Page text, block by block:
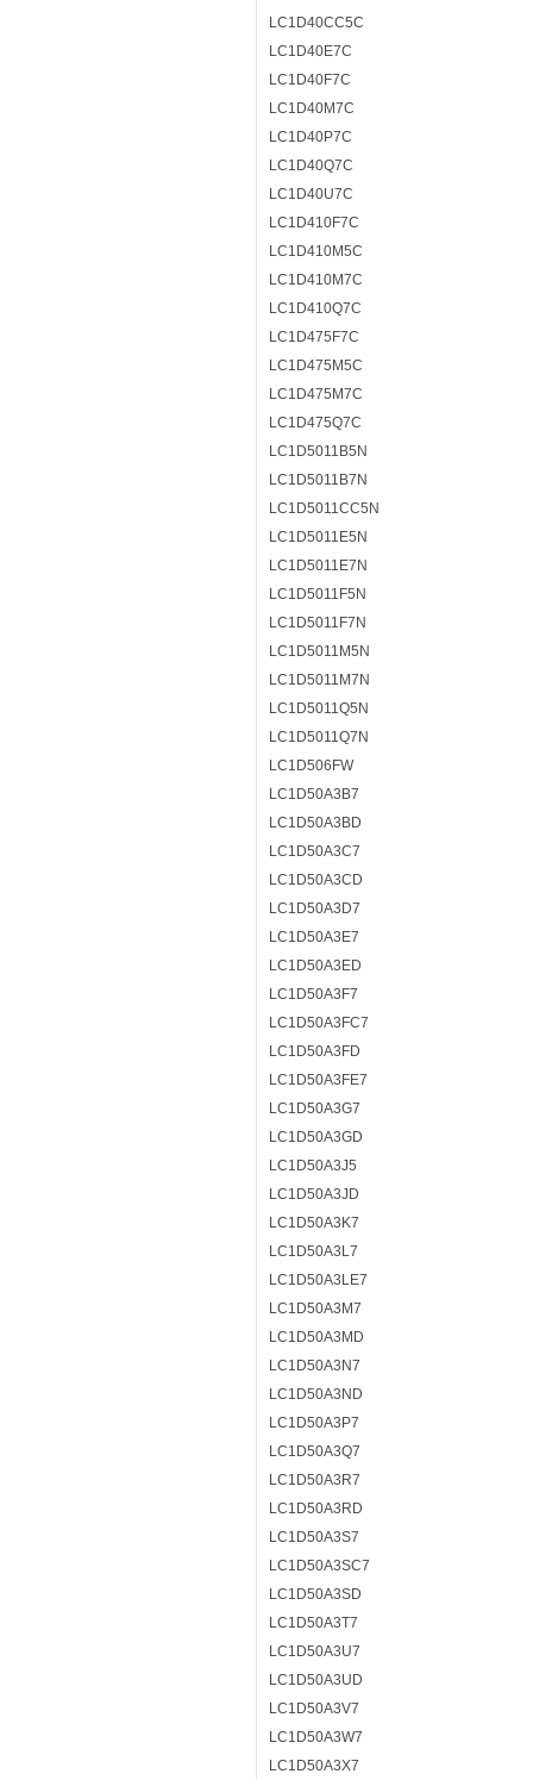
LC1D40CC5C
LC1D40E7C
LC1D40F7C
LC1D40M7C
LC1D40P7C
LC1D40Q7C
LC1D40U7C
LC1D410F7C
LC1D410M5C
LC1D410M7C
LC1D410Q7C
LC1D475F7C
LC1D475M5C
LC1D475M7C
LC1D475Q7C
LC1D5011B5N
LC1D5011B7N
LC1D5011CC5N
LC1D5011E5N
LC1D5011E7N
LC1D5011F5N
LC1D5011F7N
LC1D5011M5N
LC1D5011M7N
LC1D5011Q5N
LC1D5011Q7N
LC1D506FW
LC1D50A3B7
LC1D50A3BD
LC1D50A3C7
LC1D50A3CD
LC1D50A3D7
LC1D50A3E7
LC1D50A3ED
LC1D50A3F7
LC1D50A3FC7
LC1D50A3FD
LC1D50A3FE7
LC1D50A3G7
LC1D50A3GD
LC1D50A3J5
LC1D50A3JD
LC1D50A3K7
LC1D50A3L7
LC1D50A3LE7
LC1D50A3M7
LC1D50A3MD
LC1D50A3N7
LC1D50A3ND
LC1D50A3P7
LC1D50A3Q7
LC1D50A3R7
LC1D50A3RD
LC1D50A3S7
LC1D50A3SC7
LC1D50A3SD
LC1D50A3T7
LC1D50A3U7
LC1D50A3UD
LC1D50A3V7
LC1D50A3W7
LC1D50A3X7